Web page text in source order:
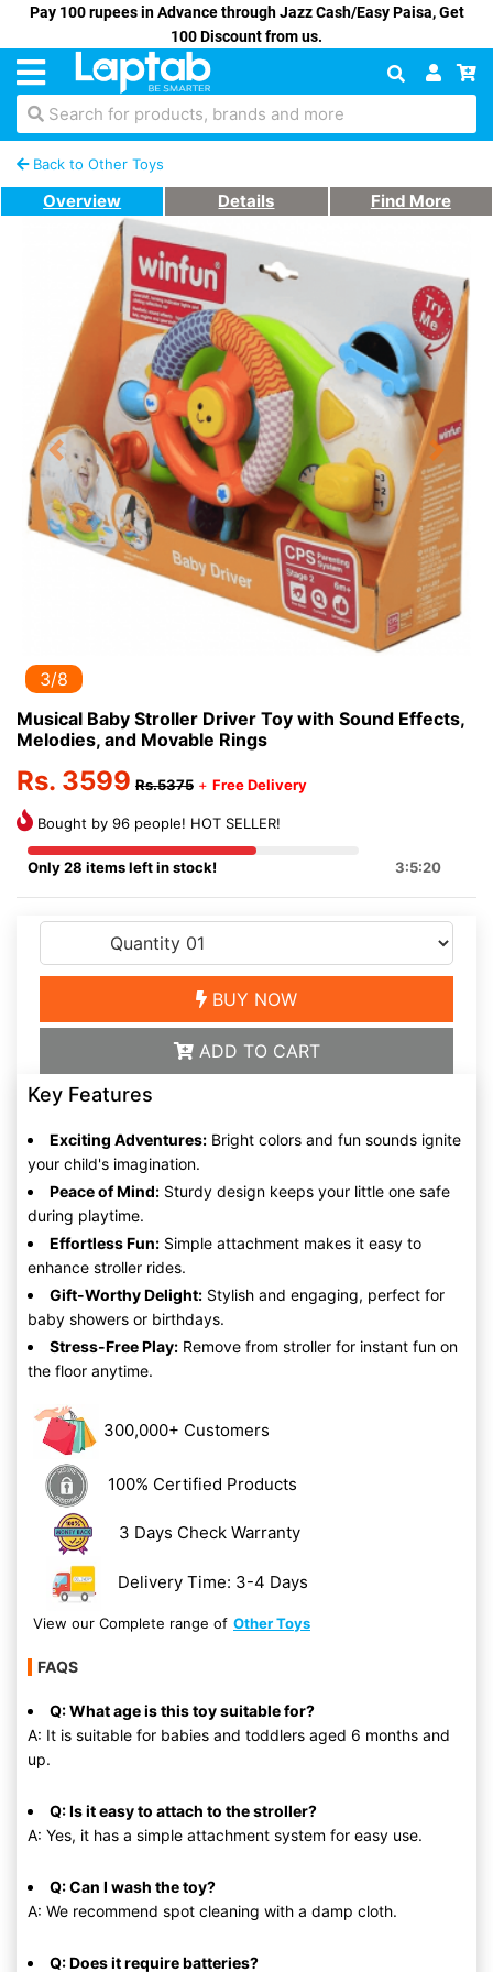
Pay 100 rupees in Advance through Jazz Cash/Easy Paisa, Get
100 Discount from us.
Search for products, brands and more
Back to Other Toys
Overview Details Find More
Previous Next
3/8
Musical Baby Stroller Driver Toy with Sound Effects,
Melodies, and Movable Rings
Rs. 3599 Rs.5375 + Free Delivery
Bought by 96 people! HOT SELLER!
Only 28 items left in stock! 3:5:20
BUY NOW
ADD TO CART
Key Features
Exciting Adventures: Bright colors and fun sounds ignite
your child's imagination.
Peace of Mind: Sturdy design keeps your little one safe
during playtime.
Effortless Fun: Simple attachment makes it easy to
enhance stroller rides.
Gift-Worthy Delight: Stylish and engaging, perfect for
baby showers or birthdays.
Stress-Free Play: Remove from stroller for instant fun on
the floor anytime.
300,000+ Customers
100% Certified Products
3 Days Check Warranty
Delivery Time: 3-4 Days
View our Complete range of Other Toys
FAQS
Q: What age is this toy suitable for?
A: It is suitable for babies and toddlers aged 6 months and
up.
Q: Is it easy to attach to the stroller?
A: Yes, it has a simple attachment system for easy use.
Q: Can I wash the toy?
A: We recommend spot cleaning with a damp cloth.
Q: Does it require batteries?